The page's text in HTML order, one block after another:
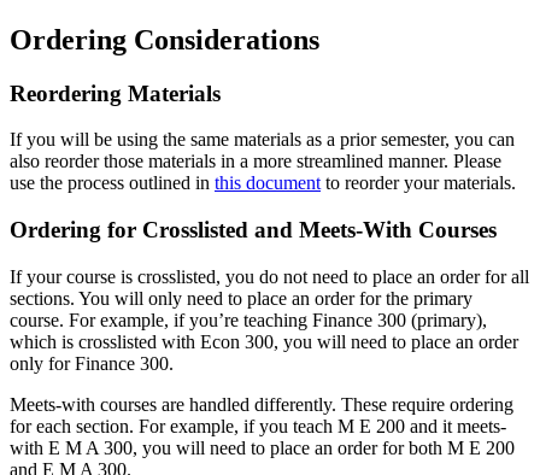
Ordering Considerations
Reordering Materials
If you will be using the same materials as a prior semester, you can
also reorder those materials in a more streamlined manner. Please
use the process outlined in this document to reorder your materials.
Ordering for Crosslisted and Meets-With Courses
If your course is crosslisted, you do not need to place an order for all
sections. You will only need to place an order for the primary
course. For example, if you’re teaching Finance 300 (primary),
which is crosslisted with Econ 300, you will need to place an order
only for Finance 300.
Meets-with courses are handled differently. These require ordering
for each section. For example, if you teach M E 200 and it meets-
with E M A 300, you will need to place an order for both M E 200
and E M A 300.